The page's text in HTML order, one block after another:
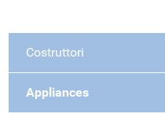
Costruttori
Appliances